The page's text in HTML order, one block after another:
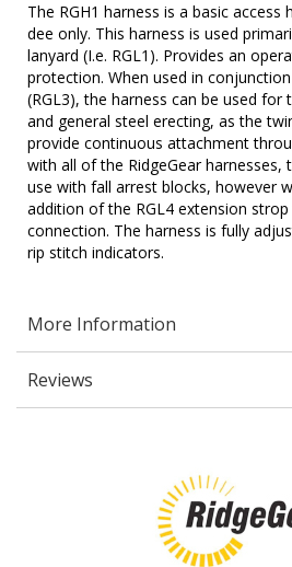
The RGH1 harness is a basic
dee only. This harness is used
lanyard (I.e. RGL1). Provides an
protection. When used in
(RGL3), the harness can be used for
and general steel erecting, as the
provide continuous attachment
with all of the RidgeGear harnesses,
use with fall arrest blocks, however
addition of the RGL4 extension
connection. The harness is fully
rip stitch indicators.
More Information
Reviews